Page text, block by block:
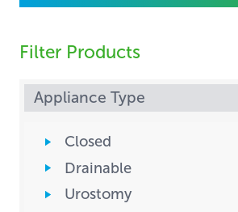
Filter Products
Appliance Type
Closed
Drainable
Urostomy